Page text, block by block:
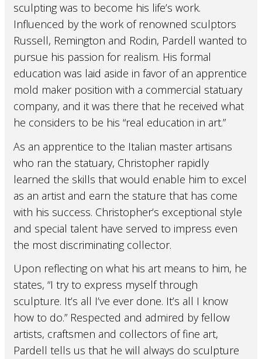
sculpting was to become his life’s work.
Influenced by the work of renowned sculptors
Russell, Remington and Rodin, Pardell wanted to
pursue his passion for realism. His formal
education was laid aside in favor of an apprentice
mold maker position with a commercial statuary
company, and it was there that he received what
he considers to be his “real education in art.”
As an apprentice to the Italian master artisans
who ran the statuary, Christopher rapidly
learned the skills that would enable him to excel
as an artist and earn the stature that has come
with his success. Christopher’s exceptional style
and special talent have served to impress even
the most discriminating collector.
Upon reflecting on what his art means to him, he
states, “I try to express myself through
sculpture. It’s all I’ve ever done. It’s all I know
how to do.” Respected and admired by fellow
artists, craftsmen and collectors of fine art,
Pardell tells us that he will always do sculpture